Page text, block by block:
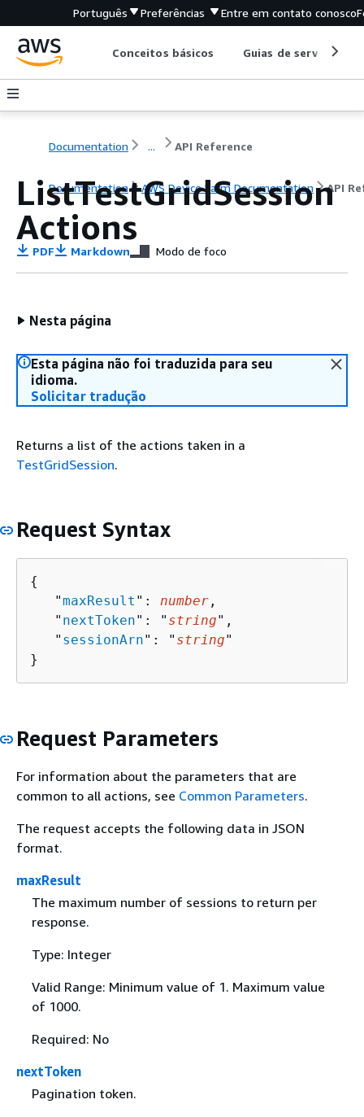
Português Preferências Entre em contato conosco
Conceitos básicos Guias de serviço
Documentation ... API Reference
Documentation AWS Device Farm Documentation API
ListTestGridSession
Actions
PDF Markdown Modo de foco
Nesta página
Esta página não foi traduzida para seu
idioma.
Solicitar tradução
Returns a list of the actions taken in a
TestGridSession.
Request Syntax
{
   "
maxResult ": number ,
   "
nextToken": " string",
   "
sessionArn": " string"
}
Request Parameters
For information about the parameters that are
common to all actions, see Common Parameters.
The request accepts the following data in JSON
format.
maxResult
The maximum number of sessions to return per
response.
Type: Integer
Valid Range: Minimum value of 1. Maximum value
of 1000.
Required: No
nextToken
Pagination token.